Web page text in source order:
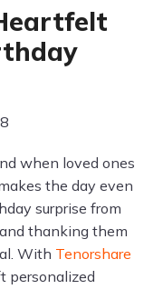
when loved ones
the day even
surprise from
thanking them
With Tenorshare
personalized